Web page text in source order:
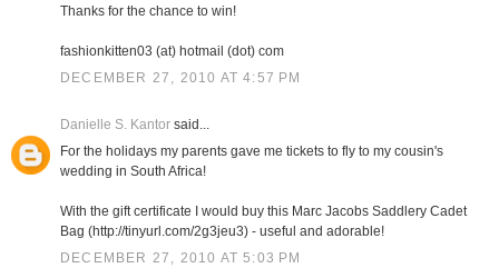
Thanks for the chance to win!
fashionkitten03 (at) hotmail (dot) com
DECEMBER 27, 2010 AT 4:57 PM
Danielle S. Kantorsaid...
For the holidays my parents gave me tickets to fly to my cousin's
wedding in South Africa!
With the gift certificate I would buy this Marc Jacobs Saddlery Cadet
Bag (http://tinyurl.com/2g3jeu3) - useful and adorable!
DECEMBER 27, 2010 AT 5:03 PM